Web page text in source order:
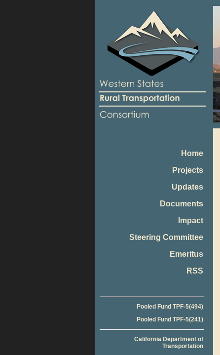
Home
Projects
Updates
Documents
Impact
Steering Committee
Emeritus
RSS
Pooled Fund TPF-5(494)
Pooled Fund TPF-5(241)
California Department of
Transportation